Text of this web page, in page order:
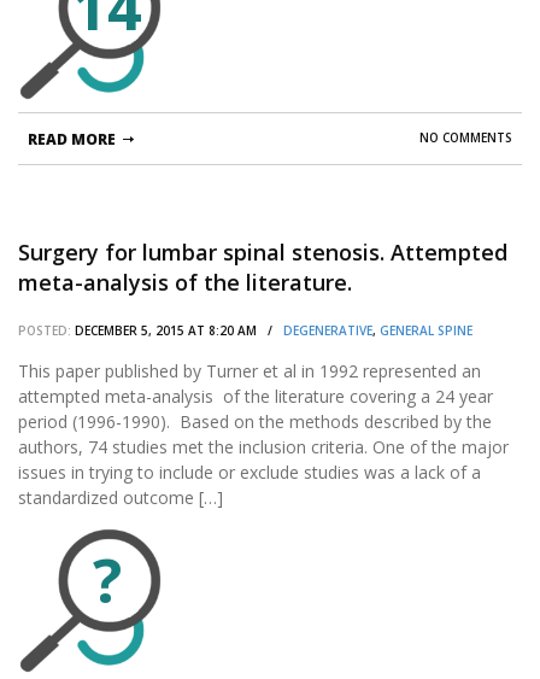
NO COMMENTS
READ MORE
Surgery for lumbar spinal stenosis. Attempted
meta-analysis of the literature.
POSTED: DECEMBER 5, 2015 AT 8:20 AM / DEGENERATIVE, GENERAL SPINE
This paper published by Turner et al in 1992 represented an
attempted meta-analysis of the literature covering a 24 year
period (1996-1990). Based on the methods described by the
authors, 74 studies met the inclusion criteria. One of the major
issues in trying to include or exclude studies was a lack of a
standardized outcome […]
?